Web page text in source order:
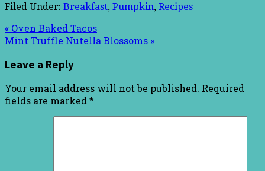
Filed Under: Breakfast, Pumpkin, Recipes
« Oven Baked Tacos
Mint Truffle Nutella Blossoms »
Leave a Reply
Your email address will not be published. Required
fields are marked*